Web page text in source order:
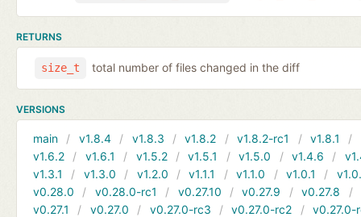
RETURNS
size_t total number of files changed in the diff
VERSIONS
main v1.8.4 v1.8.3 v1.8.2 v1.8.2-rc1 v1.8.1
v1.6.2
v1.6.1 v1.5.2 v1.5.1 v1.5.0 v1.4.6
v1.3.1
v1.3.0 v1.2.0 v1.1.1 v1.1.0 v1.0.1
v0.28.0
v0.28.0-rc1 v0.27.10 v0.27.9 v0.27.8
v0.27.1
v0.27.0 v0.27.0-rc3 v0.27.0-rc2
v0.27.0-